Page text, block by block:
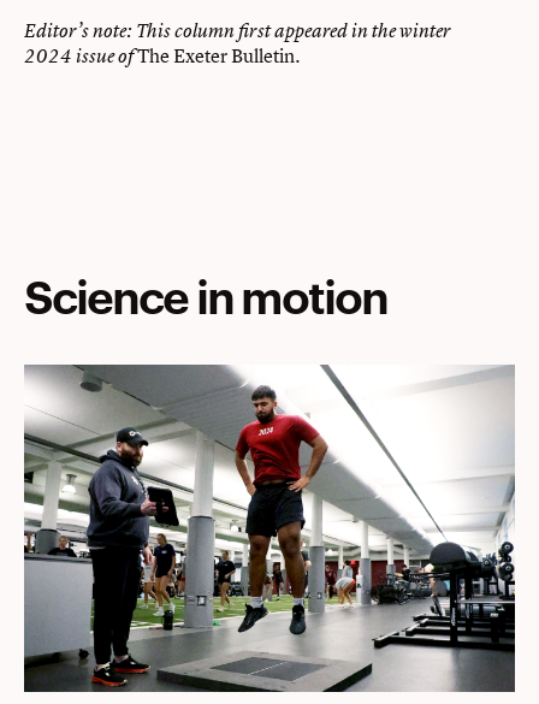
Editor’s note: This column first appeared in the winter
2024 issue ofThe Exeter Bulletin.
Science in motion